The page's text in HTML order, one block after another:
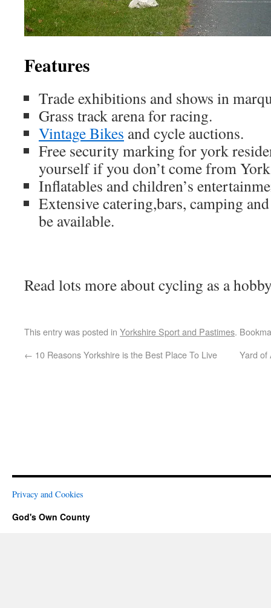
Features
Trade exhibitions and shows in
Grass track arena for racing.
Vintage Bikes and cycle auctions.
Free security marking for york
yourself if you don’t come from York
Inflatables and children’s
Extensive catering,bars, camping
be available.
Read lots more about cycling as a
This entry was posted in Yorkshire Sport and Pastimes.
← 10 Reasons Yorkshire is the Best Place To Live Yard of
Privacy and Cookies
God's Own County